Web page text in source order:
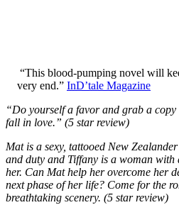
“This blood-pumping novel will
very end.” InD’tale Magazine
“Do yourself a favor and grab a
fall in love.” (5 star review)
Mat is a sexy, tattooed New
and duty and Tiffany is a woman with
her. Can Mat help her overcome her
next phase of her life? Come for the
breathtaking scenery. (5 star review)